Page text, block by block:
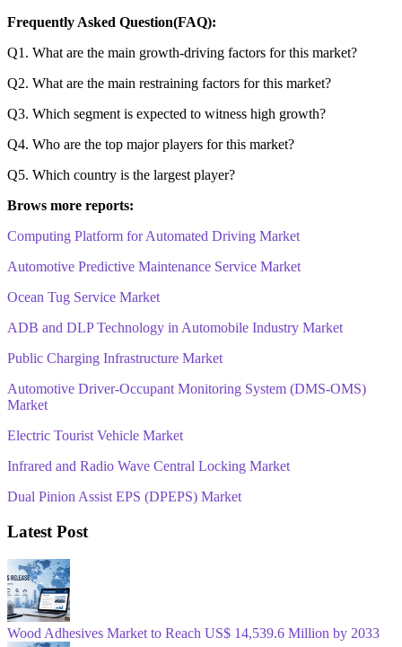
Frequently Asked Question(FAQ):
Q1. What are the main growth-driving factors for this market?
Q2. What are the main restraining factors for this market?
Q3. Which segment is expected to witness high growth?
Q4. Who are the top major players for this market?
Q5. Which country is the largest player?
Brows more reports:
Computing Platform for Automated Driving Market
Automotive Predictive Maintenance Service Market
Ocean Tug Service Market
ADB and DLP Technology in Automobile Industry Market
Public Charging Infrastructure Market
Automotive Driver-Occupant Monitoring System (DMS-OMS)
Market
Electric Tourist Vehicle Market
Infrared and Radio Wave Central Locking Market
Dual Pinion Assist EPS (DPEPS) Market
Latest Post
Wood Adhesives Market to Reach US$ 14,539.6 Million by 2033